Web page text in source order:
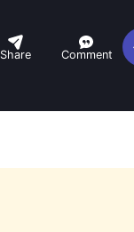
Share Comment